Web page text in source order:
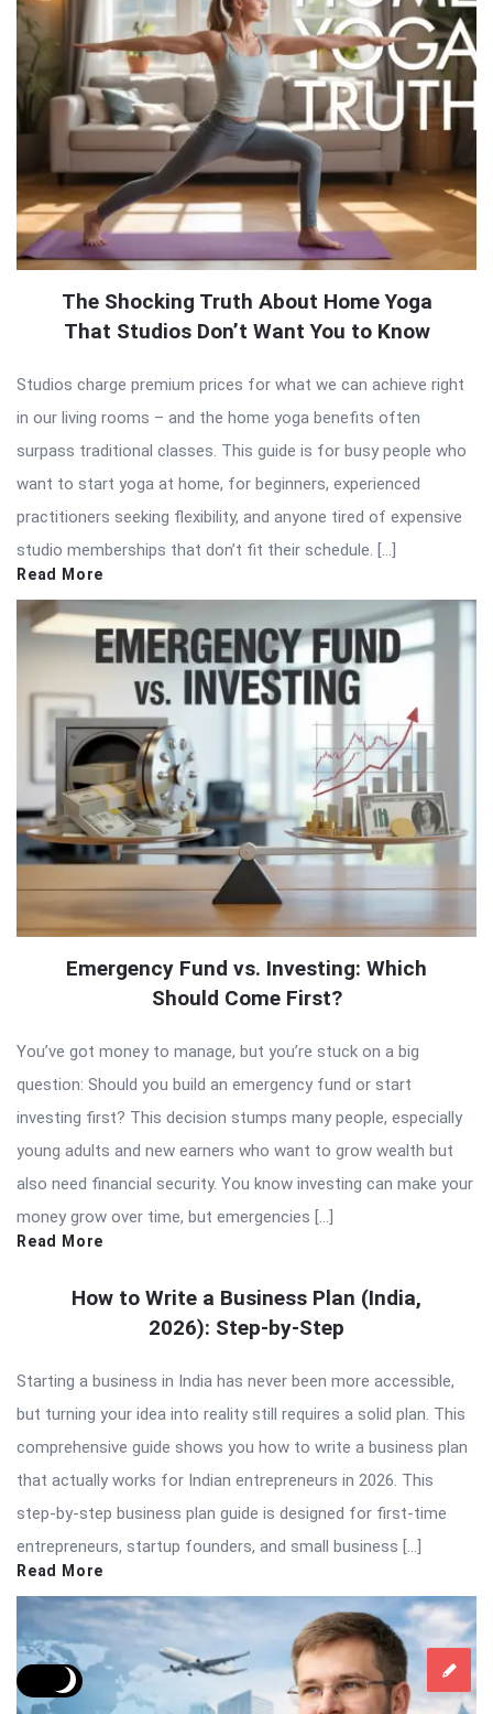
The Shocking Truth About Home Yoga
That Studios Don’t Want You to Know
Studios charge premium prices for what we can achieve right
in our living rooms – and the home yoga benefits often
surpass traditional classes. This guide is for busy people who
want to start yoga at home, for beginners, experienced
practitioners seeking flexibility, and anyone tired of expensive
studio memberships that don’t fit their schedule. […]
Read More
Emergency Fund vs. Investing: Which
Should Come First?
You’ve got money to manage, but you’re stuck on a big
question: Should you build an emergency fund or start
investing first? This decision stumps many people, especially
young adults and new earners who want to grow wealth but
also need financial security. You know investing can make your
money grow over time, but emergencies […]
Read More
How to Write a Business Plan (India,
2026): Step-by-Step
Starting a business in India has never been more accessible,
but turning your idea into reality still requires a solid plan. This
comprehensive guide shows you how to write a business plan
that actually works for Indian entrepreneurs in 2026. This
step-by-step business plan guide is designed for first-time
entrepreneurs, startup founders, and small business […]
Read More